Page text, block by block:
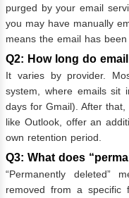
purged by your email
you may have manually
means the email has
Q2: How long do
It varies by provider.
system, where emails
days for Gmail). After that,
like Outlook, offer an
own retention period.
Q3: What does
“Permanently deleted”
removed from a